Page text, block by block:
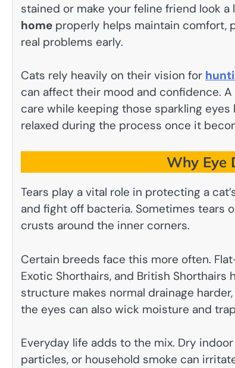
stained or make your feline friend look
home properly helps maintain comfort,
real problems early.
Cats rely heavily on their vision for
can affect their mood and confidence.
care while keeping those sparkling
relaxed during the process once it
Why Eye
Tears play a vital role in protecting a
and fight off bacteria. Sometimes tears
crusts around the inner corners.
Certain breeds face this more often.
Exotic Shorthairs, and British
structure makes normal drainage
the eyes can also wick moisture and
Everyday life adds to the mix. Dry
particles, or household smoke can